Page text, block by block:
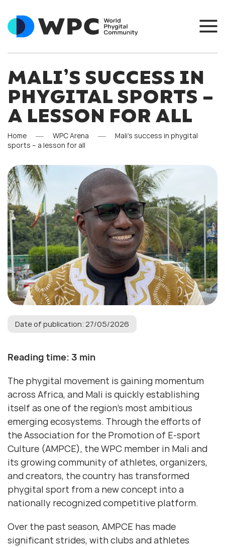
MALI’S SUCCESS IN
PHYGITAL SPORTS –
A LESSON FOR ALL
Home WPC Arena
Mali’s success in phygital
sports – a lesson for all
Date of publication: 27/05/2026
Reading time: 3 min
The phygital movement is gaining momentum
across Africa, and Mali is quickly establishing
itself as one of the region’s most ambitious
emerging ecosystems. Through the efforts of
the Association for the Promotion of E-sport
Culture (AMPCE), the WPC member in Mali and
its growing community of athletes, organizers,
and creators, the country has transformed
phygital sport from a new concept into a
nationally recognized competitive platform.
Over the past season, AMPCE has made
significant strides, with clubs and athletes